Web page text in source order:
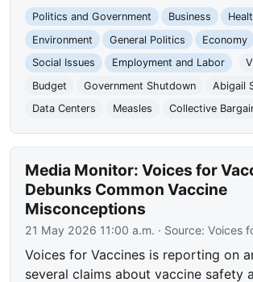
Politics and Government Business
Environment
General Politics Economy
Social Issues
Employment and Labor
Budget
Government Shutdown
Abigail
Data Centers
Measles Collective
Media Monitor: Voices for
Debunks Common Vaccine
Misconceptions
21 May 2026 11:00 a.m. · Source:Voices
Voices for Vaccines is reporting on
several claims about vaccine safety